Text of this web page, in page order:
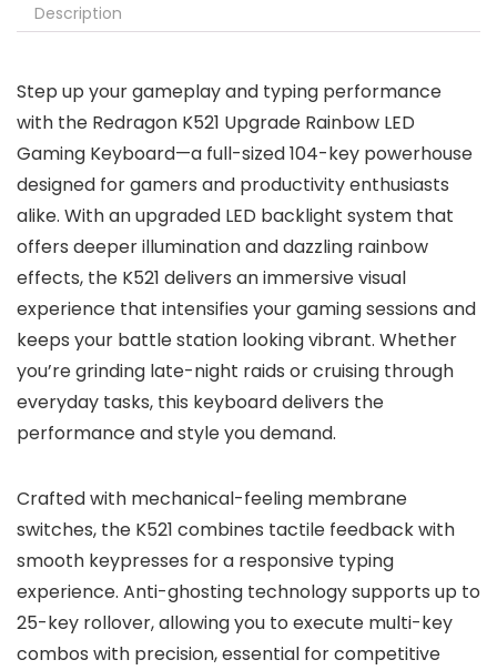
Description
Step up your gameplay and typing performance
with the Redragon K521 Upgrade Rainbow LED
Gaming Keyboard—a full-sized 104-key powerhouse
designed for gamers and productivity enthusiasts
alike. With an upgraded LED backlight system that
offers deeper illumination and dazzling rainbow
effects, the K521 delivers an immersive visual
experience that intensifies your gaming sessions and
keeps your battle station looking vibrant. Whether
you’re grinding late-night raids or cruising through
everyday tasks, this keyboard delivers the
performance and style you demand.
Crafted with mechanical-feeling membrane
switches, the K521 combines tactile feedback with
smooth keypresses for a responsive typing
experience. Anti-ghosting technology supports up to
25-key rollover, allowing you to execute multi-key
combos with precision, essential for competitive